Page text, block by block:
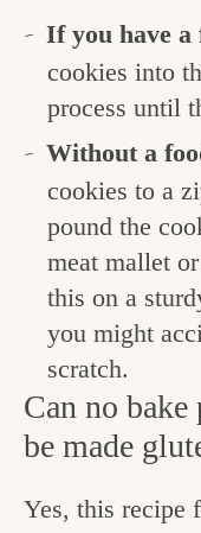
If you have a
cookies into
process until
Without a
cookies to a
pound the
meat mallet
this on a
you might
scratch.
Can no bake
be made
Yes, this recipe